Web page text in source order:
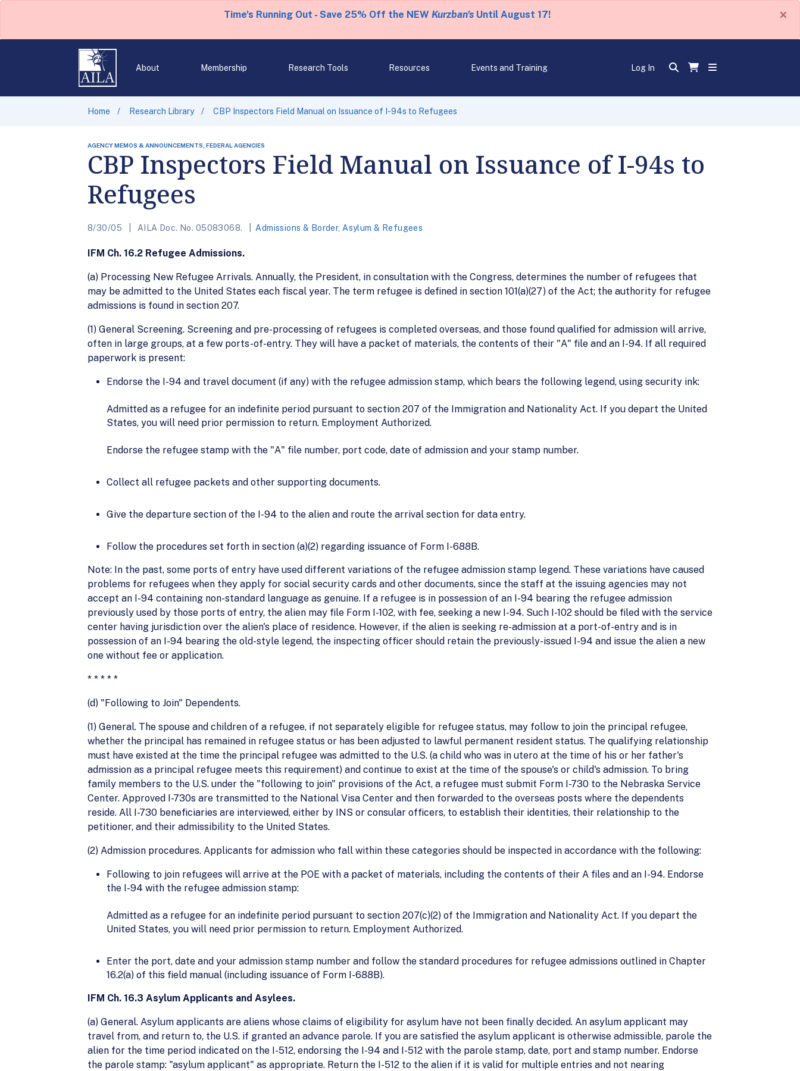
Time's Running Out - Save 25% Off the NEW Kurzban'sUntil August 17! ×
About Membership Research Tools Resources Events and Training Log In
Home Research Library CBP Inspectors Field Manual on Issuance of I-94s to Refugees
AGENCY MEMOS & ANNOUNCEMENTS, FEDERAL AGENCIES
CBP Inspectors Field Manual on Issuance of I-94s to
Refugees
8/30/05 AILA Doc. No. 05083068. Admissions & Border, Asylum & Refugees
IFM Ch. 16.2 Refugee Admissions.
(a) Processing New Refugee Arrivals. Annually, the President, in consultation with the Congress, determines the number of refugees that
may be admitted to the United States each fiscal year. The term refugee is defined in section 101(a)(27) of the Act; the authority for refugee
admissions is found in section 207.
(1) General Screening. Screening and pre-processing of refugees is completed overseas, and those found qualified for admission will arrive,
often in large groups, at a few ports-of-entry. They will have a packet of materials, the contents of their "A" file and an I-94. If all required
paperwork is present:
Endorse the I-94 and travel document (if any) with the refugee admission stamp, which bears the following legend, using security ink:
Admitted as a refugee for an indefinite period pursuant to section 207 of the Immigration and Nationality Act. If you depart the United
States, you will need prior permission to return. Employment Authorized.
Endorse the refugee stamp with the "A" file number, port code, date of admission and your stamp number.
Collect all refugee packets and other supporting documents.
Give the departure section of the I-94 to the alien and route the arrival section for data entry.
Follow the procedures set forth in section (a)(2) regarding issuance of Form I-688B.
Note: In the past, some ports of entry have used different variations of the refugee admission stamp legend. These variations have caused
problems for refugees when they apply for social security cards and other documents, since the staff at the issuing agencies may not
accept an I-94 containing non-standard language as genuine. If a refugee is in possession of an I-94 bearing the refugee admission
previously used by those ports of entry, the alien may file Form I-102, with fee, seeking a new I-94. Such I-102 should be filed with the service
center having jurisdiction over the alien's place of residence. However, if the alien is seeking re-admission at a port-of-entry and is in
possession of an I-94 bearing the old-style legend, the inspecting officer should retain the previously-issued I-94 and issue the alien a new
one without fee or application.
* * * * *
(d) "Following to Join" Dependents.
(1) General. The spouse and children of a refugee, if not separately eligible for refugee status, may follow to join the principal refugee,
whether the principal has remained in refugee status or has been adjusted to lawful permanent resident status. The qualifying relationship
must have existed at the time the principal refugee was admitted to the U.S. (a child who was in utero at the time of his or her father's
admission as a principal refugee meets this requirement) and continue to exist at the time of the spouse's or child's admission. To bring
family members to the U.S. under the "following to join" provisions of the Act, a refugee must submit Form I-730 to the Nebraska Service
Center. Approved I-730s are transmitted to the National Visa Center and then forwarded to the overseas posts where the dependents
reside. All I-730 beneficiaries are interviewed, either by INS or consular officers, to establish their identities, their relationship to the
petitioner, and their admissibility to the United States.
(2) Admission procedures. Applicants for admission who fall within these categories should be inspected in accordance with the following:
Following to join refugees will arrive at the POE with a packet of materials, including the contents of their A files and an I-94. Endorse
the I-94 with the refugee admission stamp:
Admitted as a refugee for an indefinite period pursuant to section 207(c)(2) of the Immigration and Nationality Act. If you depart the
United States, you will need prior permission to return. Employment Authorized.
Enter the port, date and your admission stamp number and follow the standard procedures for refugee admissions outlined in Chapter
16.2(a) of this field manual (including issuance of Form I-688B).
IFM Ch. 16.3 Asylum Applicants and Asylees.
(a) General. Asylum applicants are aliens whose claims of eligibility for asylum have not been finally decided. An asylum applicant may
travel from, and return to, the U.S. if granted an advance parole. If you are satisfied the asylum applicant is otherwise admissible, parole the
alien for the time period indicated on the I-512, endorsing the I-94 and I-512 with the parole stamp, date, port and stamp number. Endorse
the parole stamp: "asylum applicant" as appropriate. Return the I-512 to the alien if it is valid for multiple entries and not nearing